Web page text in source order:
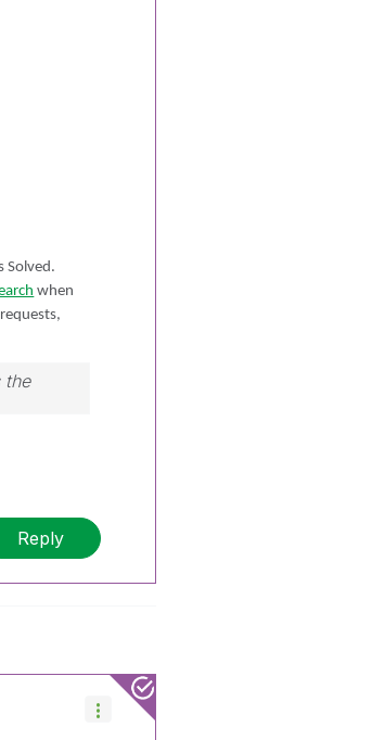
Solved.
when
the
Reply